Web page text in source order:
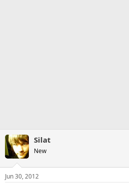
Silat
New
Jun 30, 2012